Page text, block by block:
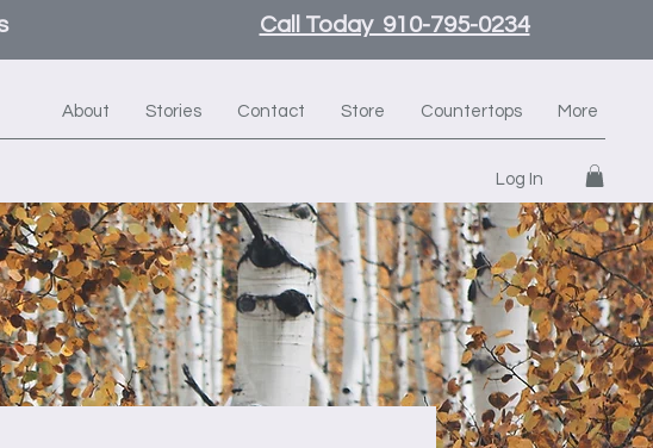
Call Today 910-795-0234
About Stories Contact Store Countertops More
Log In